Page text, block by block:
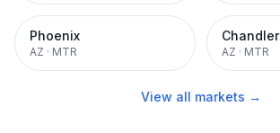
Phoenix
AZ · MTR
Chandler
AZ · MTR
View all markets →